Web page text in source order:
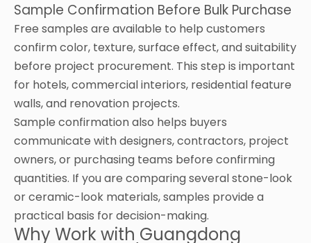
Sample Confirmation Before Bulk Purchase
Free samples are available to help customers
confirm color, texture, surface effect, and suitability
before project procurement. This step is important
for hotels, commercial interiors, residential feature
walls, and renovation projects.
Sample confirmation also helps buyers
communicate with designers, contractors, project
owners, or purchasing teams before confirming
quantities. If you are comparing several stone-look
or ceramic-look materials, samples provide a
practical basis for decision-making.
Why Work with Guangdong